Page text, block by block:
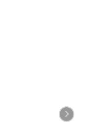
Next